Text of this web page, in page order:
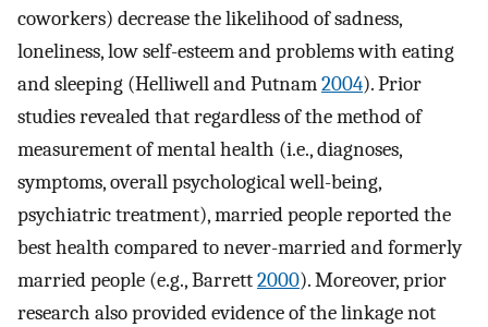
coworkers) decrease the likelihood of sadness,
loneliness, low self-esteem and problems with eating
and sleeping (Helliwell and Putnam2004). Prior
studies revealed that regardless of the method of
measurement of mental health (i.e., diagnoses,
symptoms, overall psychological well-being,
psychiatric treatment), married people reported the
best health compared to never-married and formerly
married people (e.g., Barrett2000). Moreover, prior
research also provided evidence of the linkage not